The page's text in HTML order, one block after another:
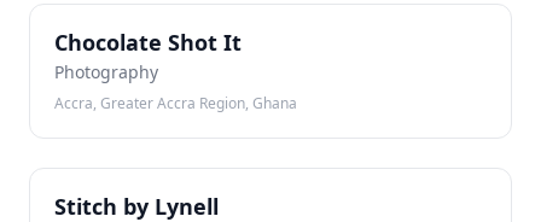
CSChocolate Shot It
Photography
Accra, Greater Accra Region, Ghana
SBStitch by Lynell